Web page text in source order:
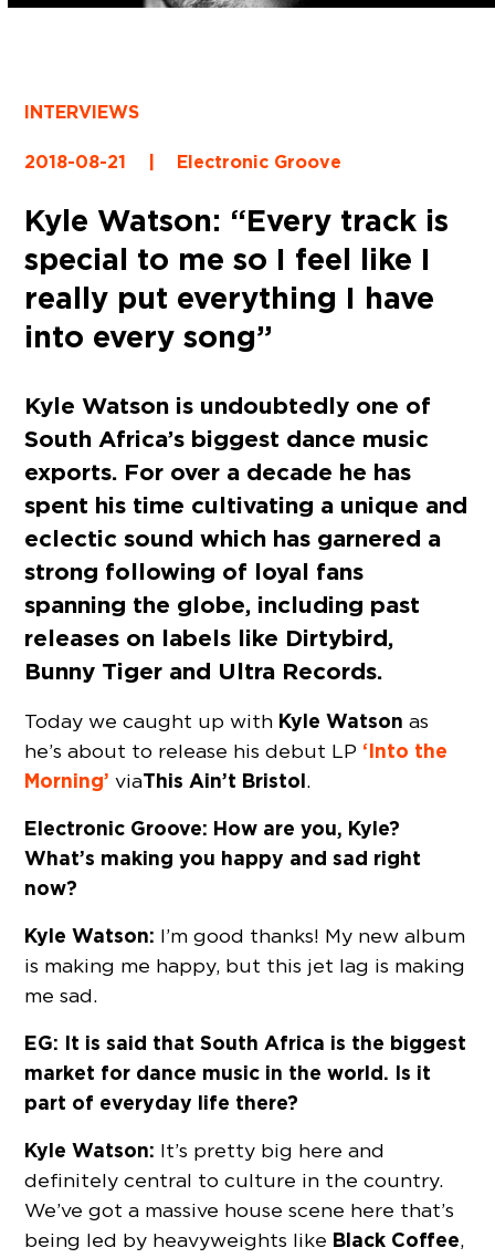
INTERVIEWS
2018-08-21 | Electronic Groove
Kyle Watson: “Every track is
special to me so I feel like I
really put everything I have
into every song”
Kyle Watson is undoubtedly one of
South Africa’s biggest dance music
exports. For over a decade he has
spent his time cultivating a unique and
eclectic sound which has garnered a
strong following of loyal fans
spanning the globe, including past
releases on labels like Dirtybird,
Bunny Tiger and Ultra Records.
Today we caught up with Kyle Watson as
he’s about to release his debut LP ‘Into the
Morning’ viaThis Ain’t Bristol.
Electronic Groove: How are you, Kyle?
What’s making you happy and sad right
now?
Kyle Watson: I’m good thanks! My new album
is making me happy, but this jet lag is making
me sad.
EG: It is said that South Africa is the biggest
market for dance music in the world. Is it
part of everyday life there?
Kyle Watson: It’s pretty big here and
definitely central to culture in the country.
We’ve got a massive house scene here that’s
being led by heavyweights like Black Coffee,